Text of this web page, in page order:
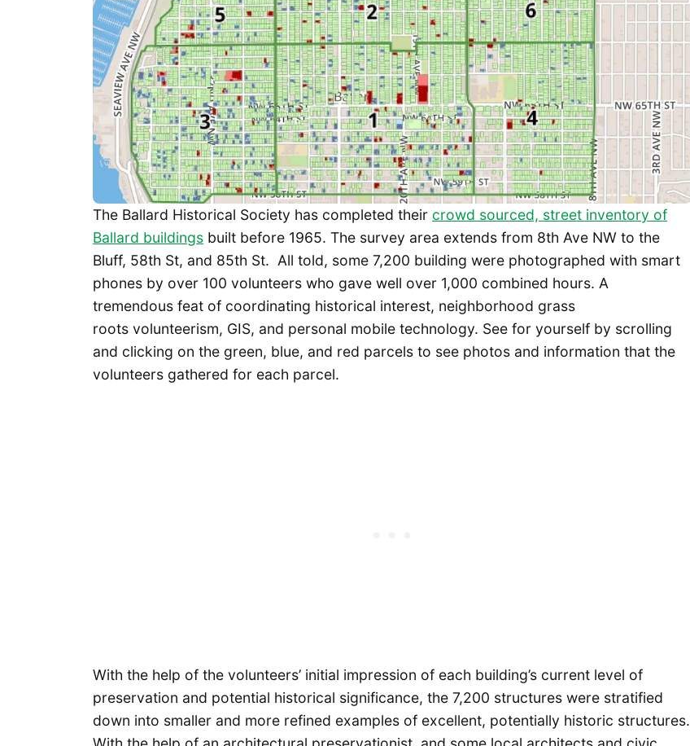
The Ballard Historical Society has completed their crowd sourced, street inventory of
Ballard buildings built before 1965. The survey area extends from 8th Ave NW to the
Bluff, 58th St, and 85th St. All told, some 7,200 building were photographed with smart
phones by over 100 volunteers who gave well over 1,000 combined hours. A
tremendous feat of coordinating historical interest, neighborhood grass
roots volunteerism, GIS, and personal mobile technology. See for yourself by scrolling
and clicking on the green, blue, and red parcels to see photos and information that the
volunteers gathered for each parcel.
With the help of the volunteers’ initial impression of each building’s current level of
preservation and potential historical significance, the 7,200 structures were stratified
down into smaller and more refined examples of excellent, potentially historic structures.